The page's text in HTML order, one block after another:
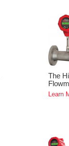
The
Learn